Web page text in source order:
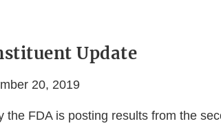
Update
20, 2019
the FDA is posting results from the